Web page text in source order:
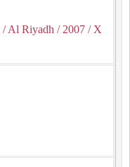
/ Al Riyadh / 2007 / X